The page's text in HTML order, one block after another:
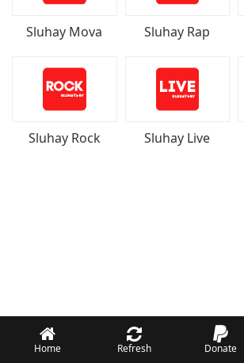
Sluhay Mova Sluhay Rap
Sluhay Rock Sluhay Live
Home Refresh Donate